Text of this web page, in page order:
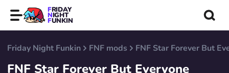
FRIDAY
NIGHT
FUNKIN
Friday Night Funkin FNF mods FNF Star Forever But
FNF Star Forever But Everyone